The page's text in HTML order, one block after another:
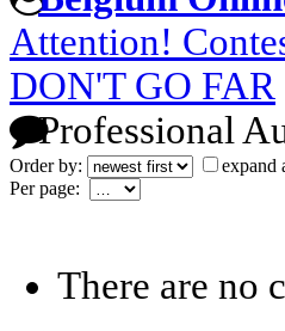
Attention!
DON'T GO FAR
Professional
Order by:
expand
Per page:
There are no